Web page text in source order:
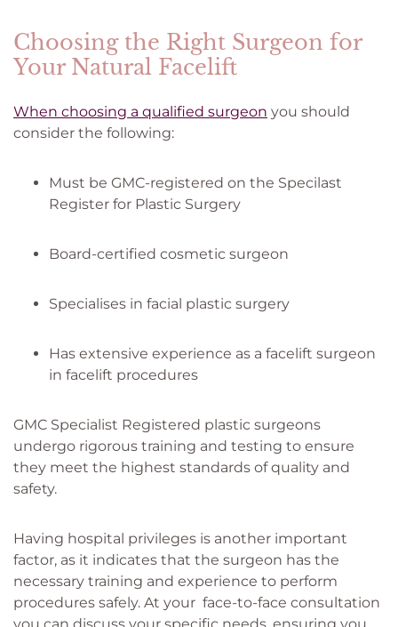
Choosing the Right Surgeon for
Your Natural Facelift
When choosing a qualified surgeon you should
consider the following:
Must be GMC-registered on the Specilast
Register for Plastic Surgery
Board-certified cosmetic surgeon
Specialises in facial plastic surgery
Has extensive experience as a facelift surgeon
in facelift procedures
GMC Specialist Registered plastic surgeons
undergo rigorous training and testing to ensure
they meet the highest standards of quality and
safety.
Having hospital privileges is another important
factor, as it indicates that the surgeon has the
necessary training and experience to perform
procedures safely. At your face-to-face consultation